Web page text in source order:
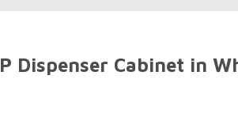
Dispenser Cabinet in